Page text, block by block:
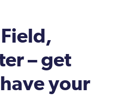
– get
your